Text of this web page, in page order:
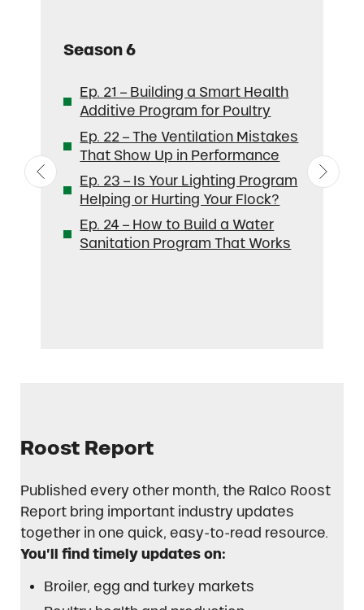
Season6
Ep. 21 – Building a Smart Health
Additive Program for Poultry
Ep. 22 – The Ventilation Mistakes
That Show Up in Performance
Ep. 23 – Is Your Lighting Program
Helping or Hurting Your Flock?
Ep. 24 – How to Build a Water
Sanitation Program That Works
Roost Report
Published every other month, the Ralco Roost
Report bring important industry updates
together in one quick, easy-to-read resource.
You’ll find timely updates on:
Broiler, egg and turkey markets